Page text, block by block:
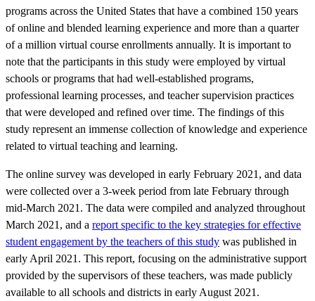
programs across the United States that have a combined 150 years
of online and blended learning experience and more than a quarter
of a million virtual course enrollments annually. It is important to
note that the participants in this study were employed by virtual
schools or programs that had well-established programs,
professional learning processes, and teacher supervision practices
that were developed and refined over time. The findings of this
study represent an immense collection of knowledge and experience
related to virtual teaching and learning.
The online survey was developed in early February 2021, and data
were collected over a 3-week period from late February through
mid-March 2021. The data were compiled and analyzed throughout
March 2021, and a report specific to the key strategies for effective
student engagement by the teachers of this study was published in
early April 2021. This report, focusing on the administrative support
provided by the supervisors of these teachers, was made publicly
available to all schools and districts in early August 2021.